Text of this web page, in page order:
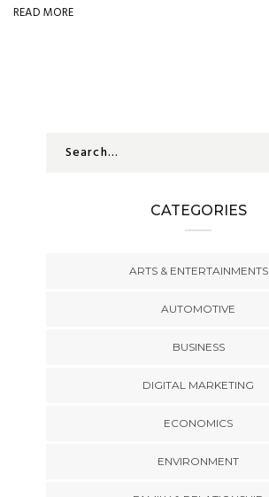
READ MORE
CATEGORIES
ARTS & ENTERTAINMENTS
AUTOMOTIVE
BUSINESS
DIGITAL MARKETING
ECONOMICS
ENVIRONMENT